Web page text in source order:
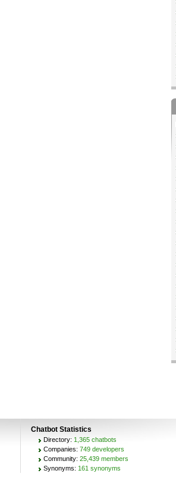
Chatbot Statistics
Directory: 1,365 chatbots
Companies: 749 developers
Community: 25,439 members
Synonyms: 161 synonyms